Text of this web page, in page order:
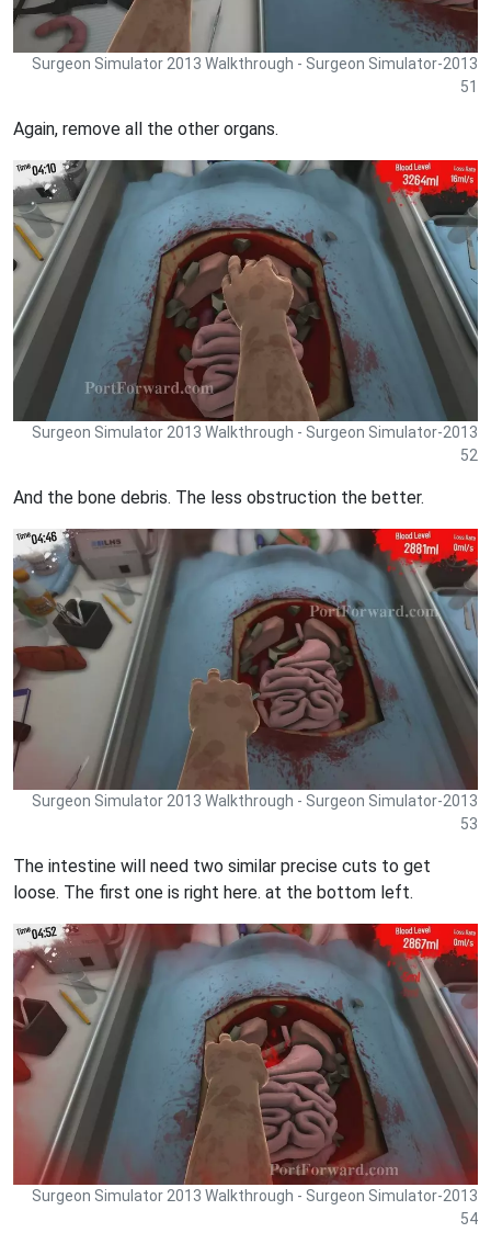
Surgeon Simulator 2013 Walkthrough - Surgeon Simulator-2013
51
Again, remove all the other organs.
Surgeon Simulator 2013 Walkthrough - Surgeon Simulator-2013
52
And the bone debris. The less obstruction the better.
Surgeon Simulator 2013 Walkthrough - Surgeon Simulator-2013
53
The intestine will need two similar precise cuts to get
loose. The first one is right here. at the bottom left.
Surgeon Simulator 2013 Walkthrough - Surgeon Simulator-2013
54